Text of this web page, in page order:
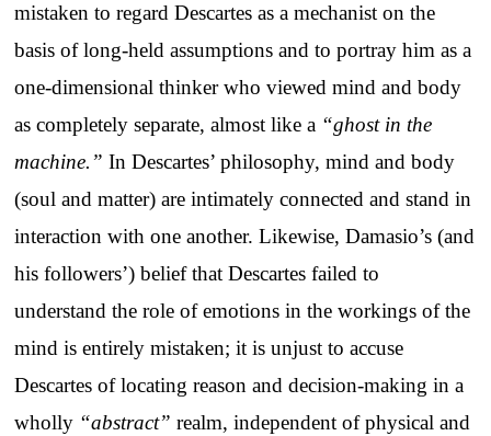
mistaken to regard Descartes as a mechanist on the
basis of long-held assumptions and to portray him as a
one-dimensional thinker who viewed mind and body
as completely separate, almost like a “ghost in the
machine.” In Descartes’ philosophy, mind and body
(soul and matter) are intimately connected and stand in
interaction with one another. Likewise, Damasio’s (and
his followers’) belief that Descartes failed to
understand the role of emotions in the workings of the
mind is entirely mistaken; it is unjust to accuse
Descartes of locating reason and decision-making in a
wholly “abstract” realm, independent of physical and